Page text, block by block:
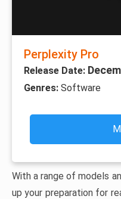
Perplexity Pro
Release Date:
Genres: Software
With a range of models
up your preparation for